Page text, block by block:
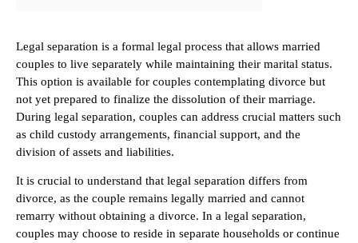
Legal separation is a formal legal process that allows married
couples to live separately while maintaining their marital status.
This option is available for couples contemplating divorce but
not yet prepared to finalize the dissolution of their marriage.
During legal separation, couples can address crucial matters such
as child custody arrangements, financial support, and the
division of assets and liabilities.
It is crucial to understand that legal separation differs from
divorce, as the couple remains legally married and cannot
remarry without obtaining a divorce. In a legal separation,
couples may choose to reside in separate households or continue